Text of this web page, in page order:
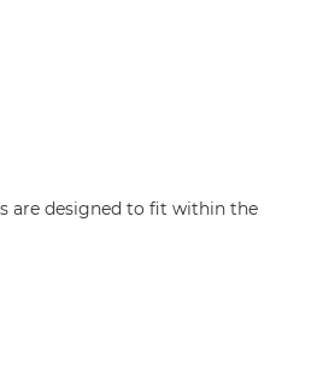
are designed to fit within the